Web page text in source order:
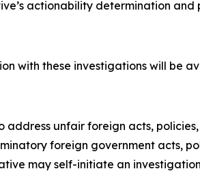
actionability determination
with these investigations will be
unfair foreign acts,
foreign government acts,
may self-initiate an